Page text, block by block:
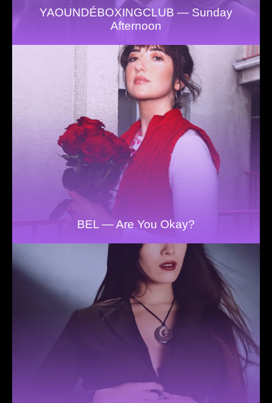
YAOUNDÉBOXINGCLUB — Sunday
Afternoon
BEL — Are You Okay?